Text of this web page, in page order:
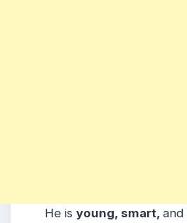
He is young, smart, and